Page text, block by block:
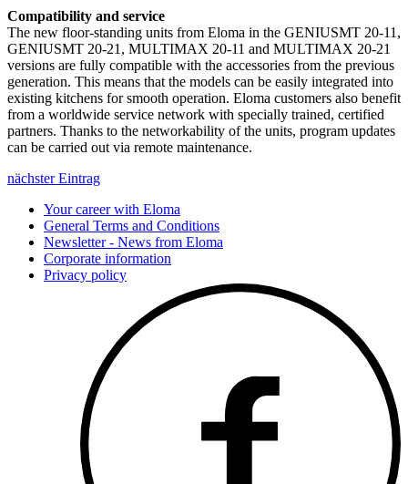
Compatibility and service
The new floor-standing units from Eloma in the GENIUSMT 20-11,
GENIUSMT 20-21, MULTIMAX 20-11 and MULTIMAX 20-21
versions are fully compatible with the accessories from the previous
generation. This means that the models can be easily integrated into
existing kitchens for smooth operation. Eloma customers also benefit
from a worldwide service network with specially trained, certified
partners. Thanks to the networkability of the units, program updates
can be carried out via remote maintenance.
nächster Eintrag
Your career with Eloma
General Terms and Conditions
Newsletter - News from Eloma
Corporate information
Privacy policy